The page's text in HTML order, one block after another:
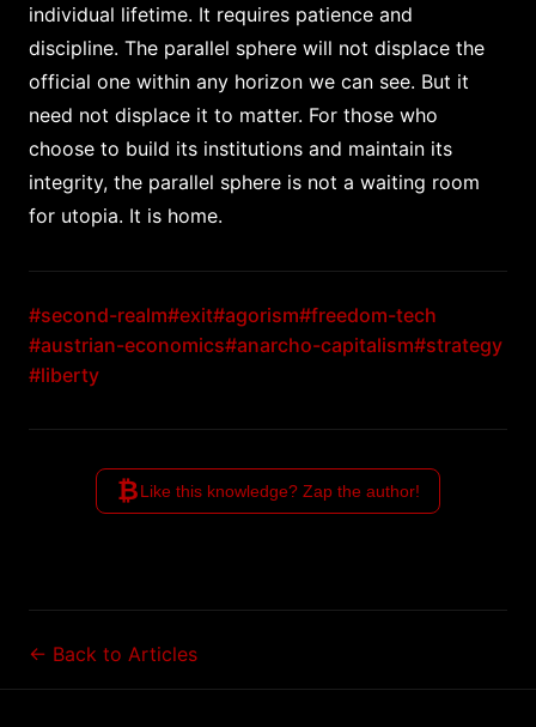
individual lifetime. It requires patience and
discipline. The parallel sphere will not displace the
official one within any horizon we can see. But it
need not displace it to matter. For those who
choose to build its institutions and maintain its
integrity, the parallel sphere is not a waiting room
for utopia. It is home.
#second-realm#exit#agorism#freedom-tech
#austrian-economics#anarcho-capitalism#strategy
#liberty
₿Like this knowledge? Zap the author!
← Back to Articles